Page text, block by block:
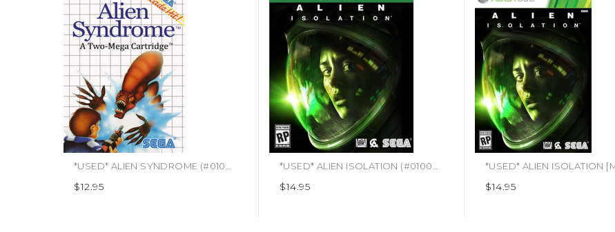
$12.95 $14.95 $14.95